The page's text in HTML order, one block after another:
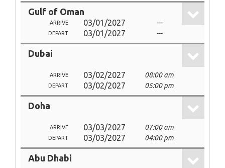
Gulf of Oman
ARRIVE 03/01/2027 ---
DEPART 03/01/2027 ---
Dubai
ARRIVE 03/02/2027 08:00 am
DEPART 03/02/2027 05:00 pm
Doha
ARRIVE 03/03/2027 07:00 am
DEPART 03/03/2027 04:00 pm
Abu Dhabi